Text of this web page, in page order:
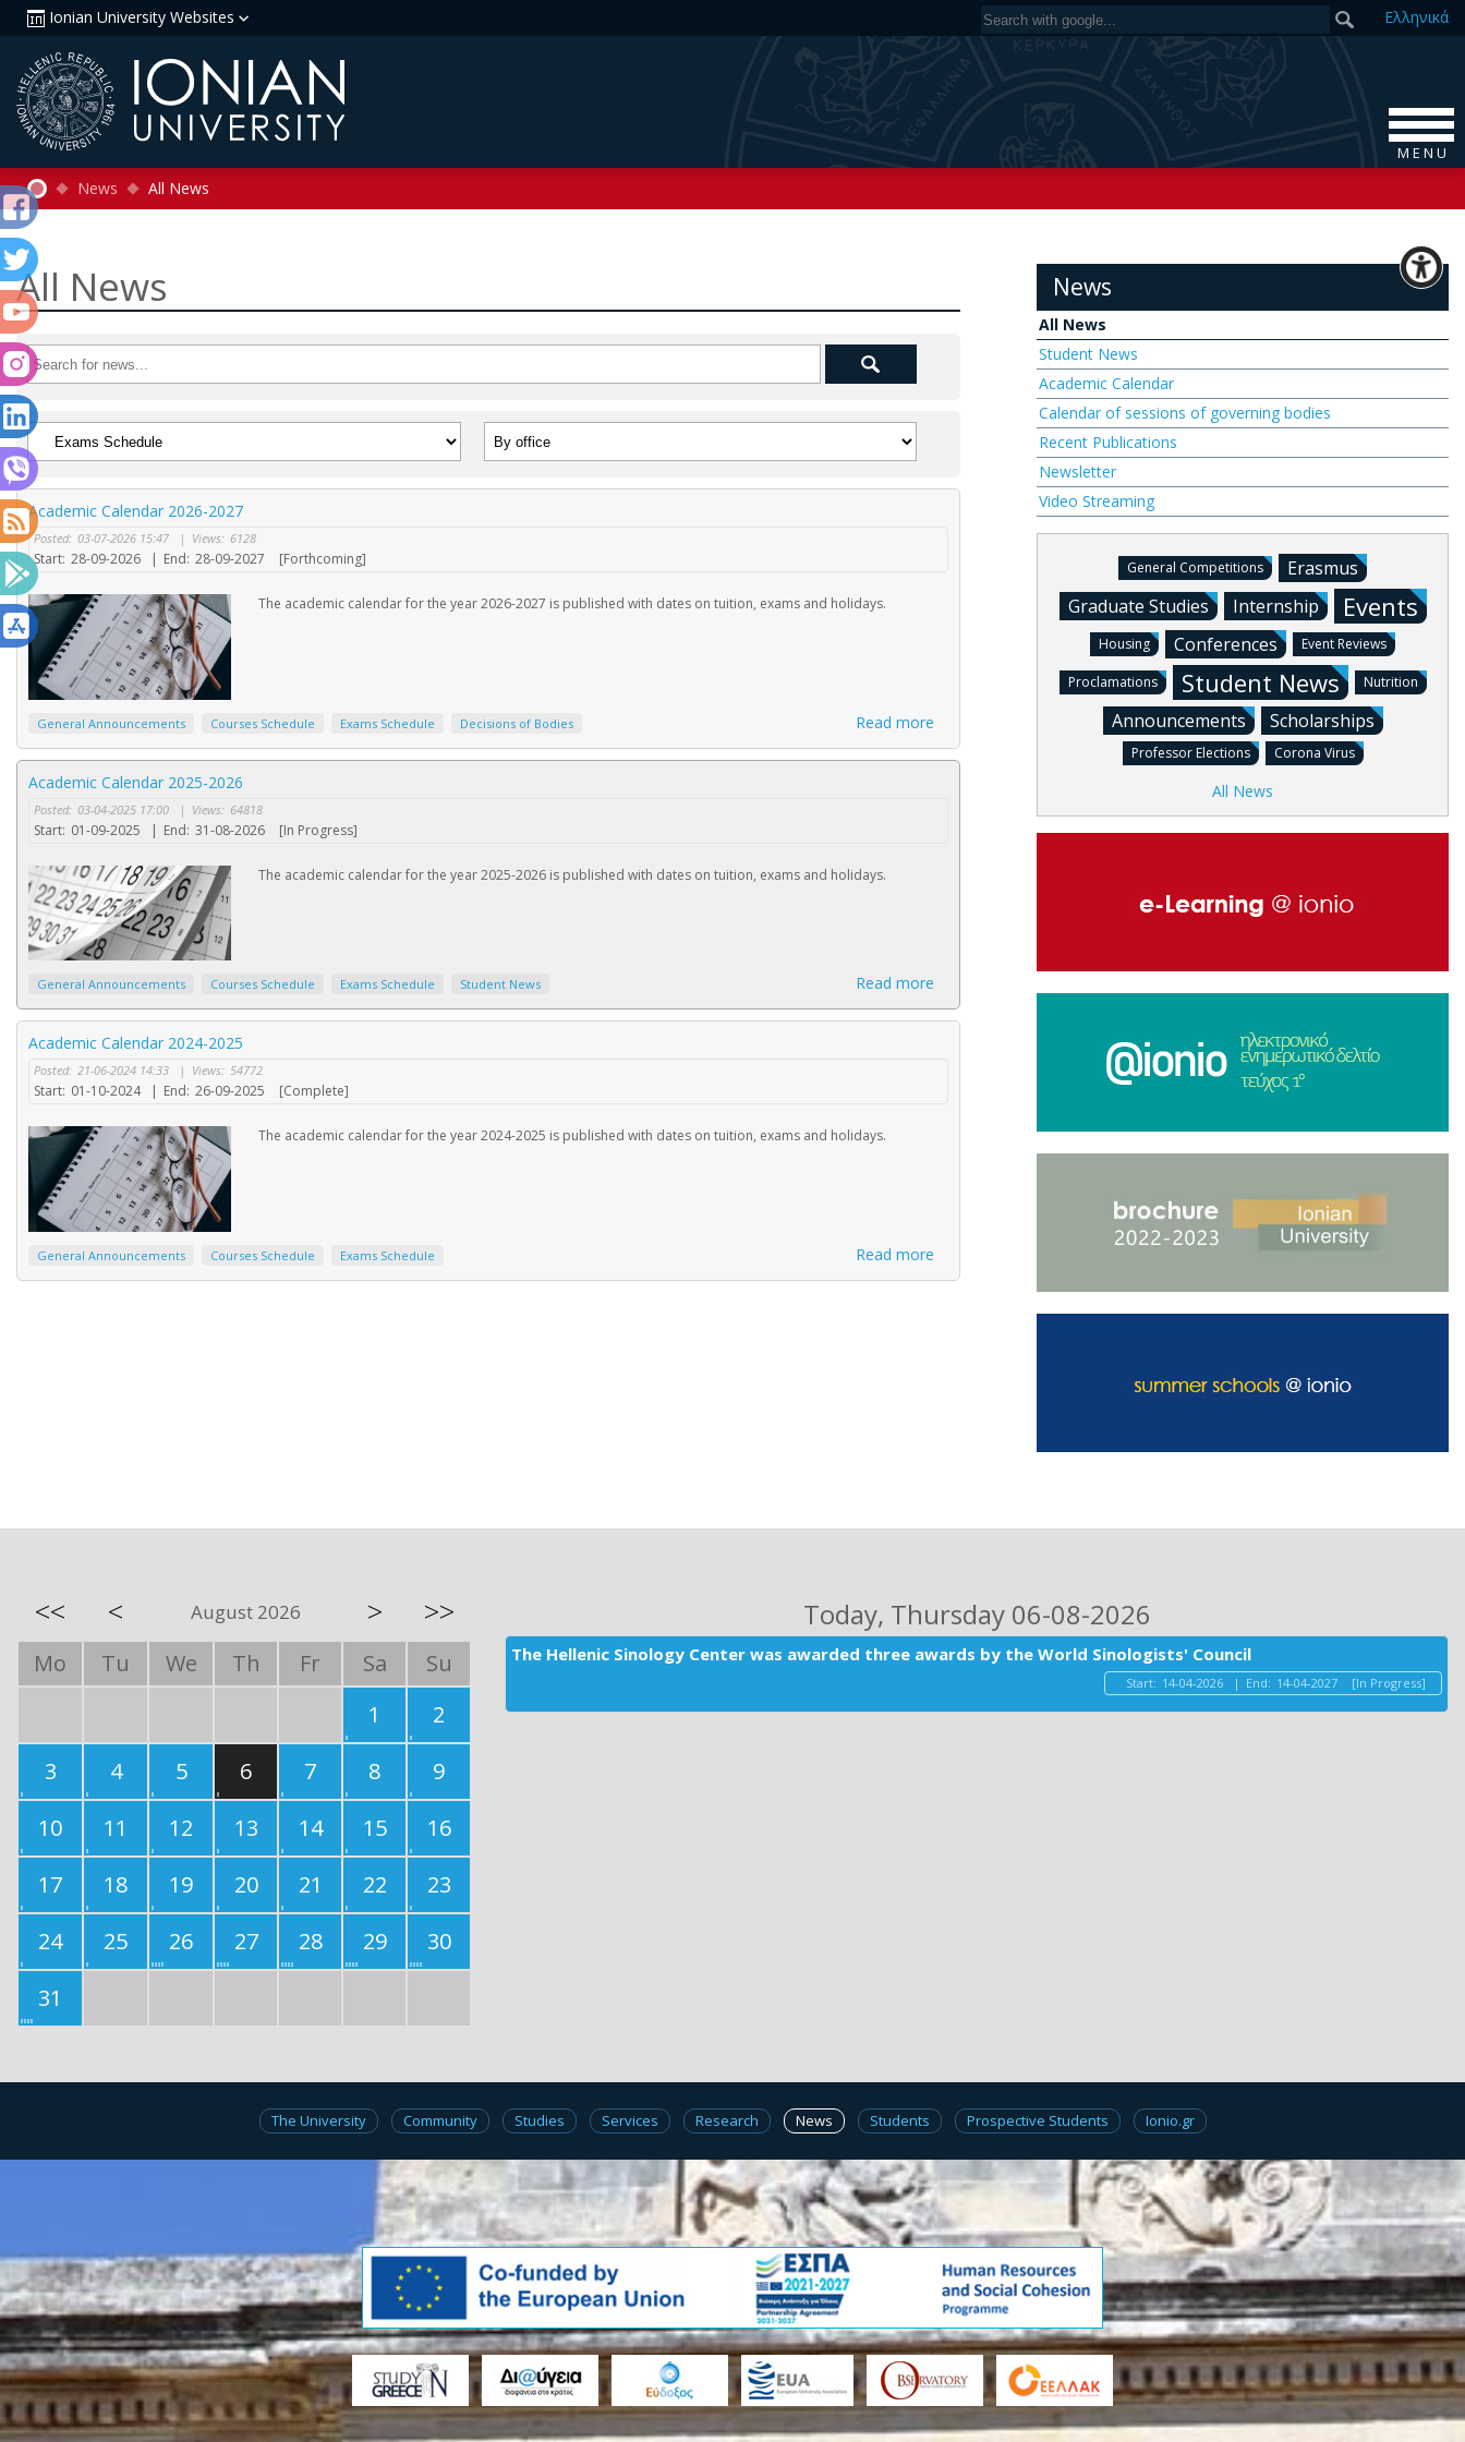
Ionian University Websites Ελληνικά
M E N U
News All News
All News
Academic Calendar 2026-2027
Posted: 03-07-2026 15:47 | Views: 6128
Start: 28-09-2026 | End: 28-09-2027 [Forthcoming]
The academic calendar for the year 2026-2027 is published with dates on tuition, exams and holidays.
General Announcements Courses Schedule Exams Schedule Decisions of Bodies Read more
Academic Calendar 2025-2026
Posted: 03-04-2025 17:00 | Views: 64818
Start: 01-09-2025 | End: 31-08-2026 [In Progress]
The academic calendar for the year 2025-2026 is published with dates on tuition, exams and holidays.
General Announcements Courses Schedule Exams Schedule Student News Read more
Academic Calendar 2024-2025
Posted: 21-06-2024 14:33 | Views: 54772
Start: 01-10-2024 | End: 26-09-2025 [Complete]
The academic calendar for the year 2024-2025 is published with dates on tuition, exams and holidays.
General Announcements Courses Schedule Exams Schedule Read more
News
All News
Student News
Academic Calendar
Calendar of sessions of governing bodies
Recent Publications
Newsletter
Video Streaming
General Competitions
Erasmus
Graduate Studies
Internship Events
Housing Conferences Event Reviews
Proclamations Student News Nutrition
Announcements Scholarships
Professor Elections Corona Virus
All News
<< < August 2026 > >>
Mo Tu We Th Fr Sa
Su
1
2
3
4 5 6 7 8
9
10
11 12 13 14 15
16
17
18 19 20 21 22
23
24
25 26 27 28 29
30
31
Today, Thursday 06-08-2026
The Hellenic Sinology Center was awarded three awards by the World Sinologists' Council
Start: 14-04-2026 | End: 14-04-2027 [In Progress]
The University Community Studies Services Research News Students Prospective Students Ionio.gr